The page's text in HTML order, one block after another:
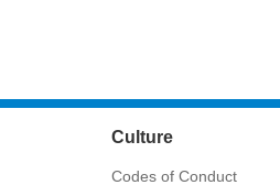
Culture
Codes of Conduct